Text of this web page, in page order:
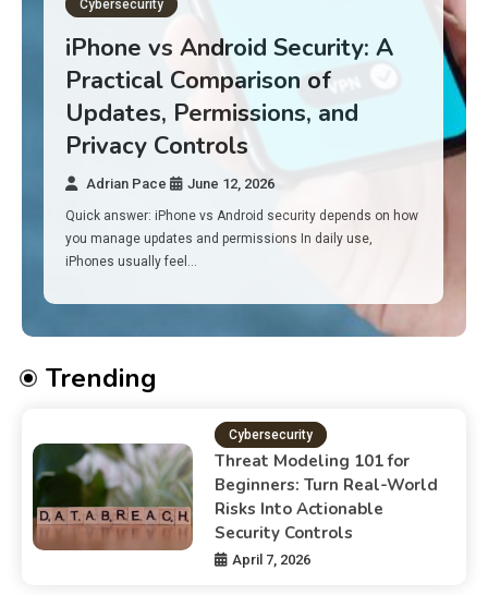
Gadget Reviews
Best Budget Laptops for 2026:
10 Picks for Work, School, and
Everyday Performance
Adrian Pace June 11, 2026
Here’s the surprise: in 2026, you don’t need a $1,000 laptop
to feel fast. A lot of solid budget laptops…
Trending
Cybersecurity
Threat Modeling 101 for
Beginners: Turn Real-World
Risks Into Actionable
Security Controls
April 7, 2026